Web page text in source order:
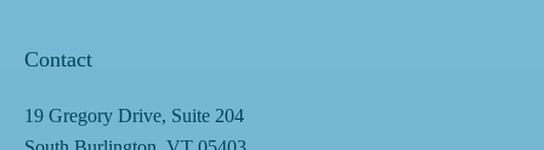
Contact
19 Gregory Drive, Suite 204